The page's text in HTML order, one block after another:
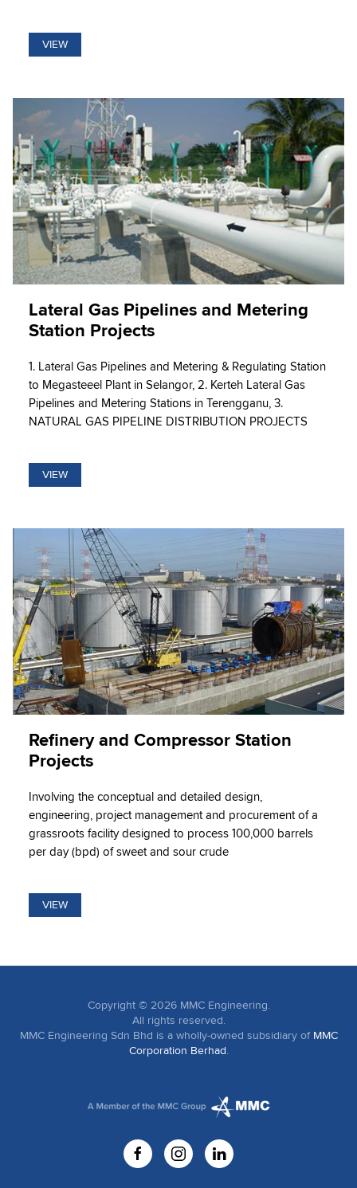
VIEW
Lateral Gas Pipelines and Metering
Station Projects
1. Lateral Gas Pipelines and Metering & Regulating Station
to Megasteeel Plant in Selangor, 2. Kerteh Lateral Gas
Pipelines and Metering Stations in Terengganu, 3.
NATURAL GAS PIPELINE DISTRIBUTION PROJECTS
VIEW
Refinery and Compressor Station
Projects
Involving the conceptual and detailed design,
engineering, project management and procurement of a
grassroots facility designed to process 100,000 barrels
per day (bpd) of sweet and sour crude
VIEW
Copyright © 2026MMC Engineering.
All rights reserved.
MMC Engineering Sdn Bhd is a wholly-owned subsidiary of MMC
Corporation Berhad.